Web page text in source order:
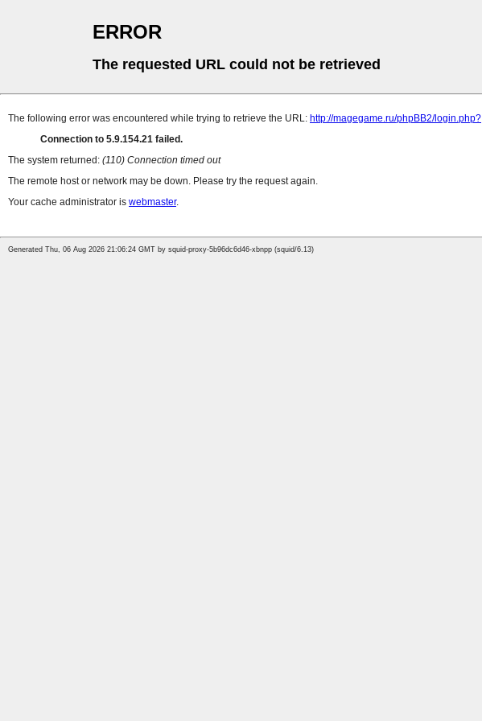
ERROR
The requested URL could not be retrieved
The following error was encountered while trying to retrieve the URL: http://magegame.ru/phpBB2/login.php?
Connection to 5.9.154.21 failed.
The system returned: (110) Connection timed out
The remote host or network may be down. Please try the request again.
Your cache administrator is webmaster.
Generated Thu, 06 Aug 2026 21:06:24 GMT by squid-proxy-5b96dc6d46-xbnpp (squid/6.13)